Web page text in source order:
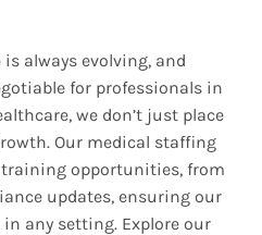
always evolving, and
for professionals in
we don’t just place
Our medical staffing
opportunities, from
updates, ensuring our
any setting. Explore our